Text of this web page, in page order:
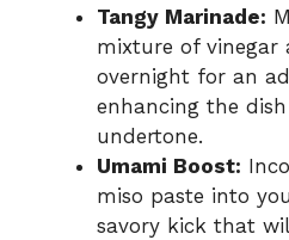
Tangy Marinade:
mixture of vinegar
overnight for an
enhancing the
undertone.
Umami Boost:
miso paste into
savory kick that